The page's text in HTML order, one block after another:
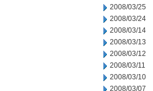
2008/03/25
2008/03/24
2008/03/14
2008/03/13
2008/03/12
2008/03/11
2008/03/10
2008/03/07